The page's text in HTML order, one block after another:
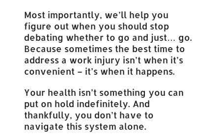
Most importantly, we’ll help you
figure out when you should stop
debating whether to go and just… go.
Because sometimes the best time to
address a work injury isn’t when it’s
convenient – it’s when it happens.
Your health isn’t something you can
put on hold indefinitely. And
thankfully, you don’t have to
navigate this system alone.